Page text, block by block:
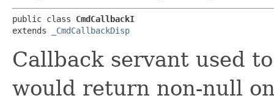
public class CmdCallbackI
extends
_CmdCallbackDisp
Callback servant used
would return non-null